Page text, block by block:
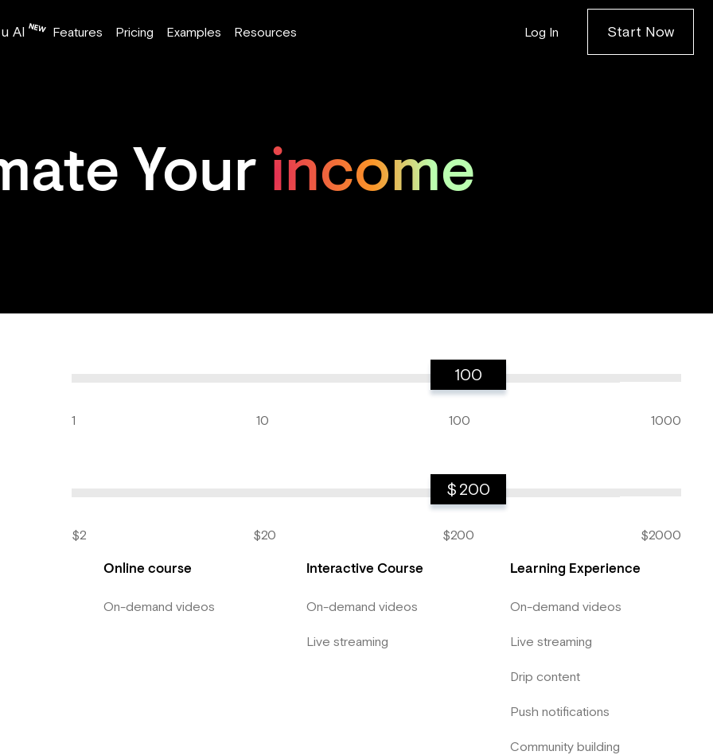
AI Features Pricing Examples Resources Log In Start Now
Your income
100
1 10 100 1000
$ 200
$2 $20 $200 $2000
Online course
On-demand videos
Interactive Course
On-demand videos
Live streaming
Learning Experience
On-demand videos
Live streaming
Drip content
Push notifications
Community building